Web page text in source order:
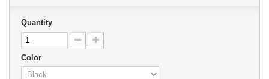
Quantity
Color